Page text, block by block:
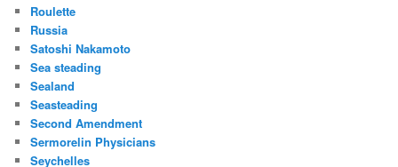
Roulette
Russia
Satoshi Nakamoto
Sea steading
Sealand
Seasteading
Second Amendment
Sermorelin Physicians
Seychelles